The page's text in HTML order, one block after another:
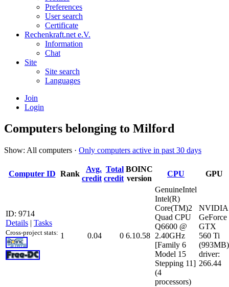
Preferences
User search
Certificate
Rechenkraft.net e.V.
Information
Chat
Site
Site search
Languages
Join
Login
Computers belonging to Milford
Show: All computers · Only computers active in past 30 days
Computer ID Rank
Avg.
credit
Total
credit
BOINC
version
CPU GPU
ID: 9714
Details | Tasks
Cross-project stats: 1 0.04 0 6.10.58
GenuineIntel
Intel(R)
Core(TM)2
Quad CPU
Q6600 @
2.40GHz
[Family 6
Model 15
Stepping 11]
(4
processors)
NVIDIA
GeForce
GTX
560 Ti
(993MB)
driver:
266.44